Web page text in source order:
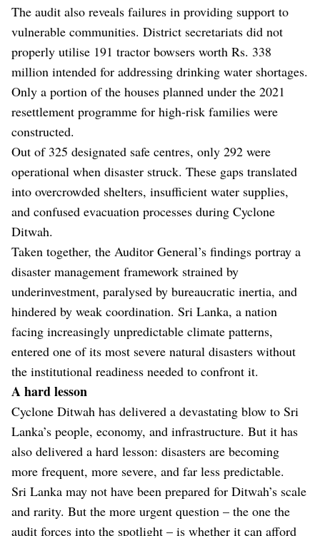
The audit also reveals failures in providing support to
vulnerable communities. District secretariats did not
properly utilise 191 tractor bowsers worth Rs. 338
million intended for addressing drinking water shortages.
Only a portion of the houses planned under the 2021
resettlement programme for high-risk families were
constructed.
Out of 325 designated safe centres, only 292 were
operational when disaster struck. These gaps translated
into overcrowded shelters, insufficient water supplies,
and confused evacuation processes during Cyclone
Ditwah.
Taken together, the Auditor General’s findings portray a
disaster management framework strained by
underinvestment, paralysed by bureaucratic inertia, and
hindered by weak coordination. Sri Lanka, a nation
facing increasingly unpredictable climate patterns,
entered one of its most severe natural disasters without
the institutional readiness needed to confront it.
A hard lesson
Cyclone Ditwah has delivered a devastating blow to Sri
Lanka’s people, economy, and infrastructure. But it has
also delivered a hard lesson: disasters are becoming
more frequent, more severe, and far less predictable.
Sri Lanka may not have been prepared for Ditwah’s scale
and rarity. But the more urgent question – the one the
audit forces into the spotlight – is whether it can afford